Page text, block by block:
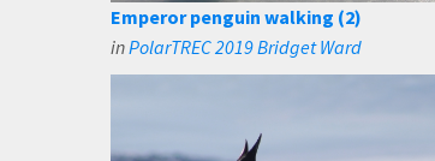
Emperor penguin walking (2)
inPolarTREC 2019 Bridget Ward